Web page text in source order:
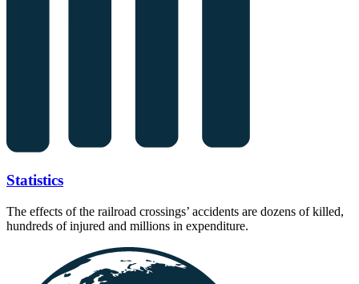
Statistics
The effects of the railroad crossings’ accidents are dozens of killed,
hundreds of injured and millions in expenditure.